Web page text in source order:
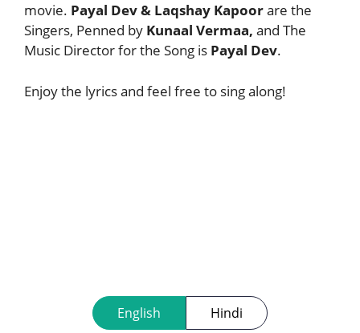
movie. Payal Dev & Laqshay Kapoorare the
Singers, Penned by Kunaal Vermaa, and The
Music Director for the Song is Payal Dev.
Enjoy the lyrics and feel free to sing along!
English Hindi